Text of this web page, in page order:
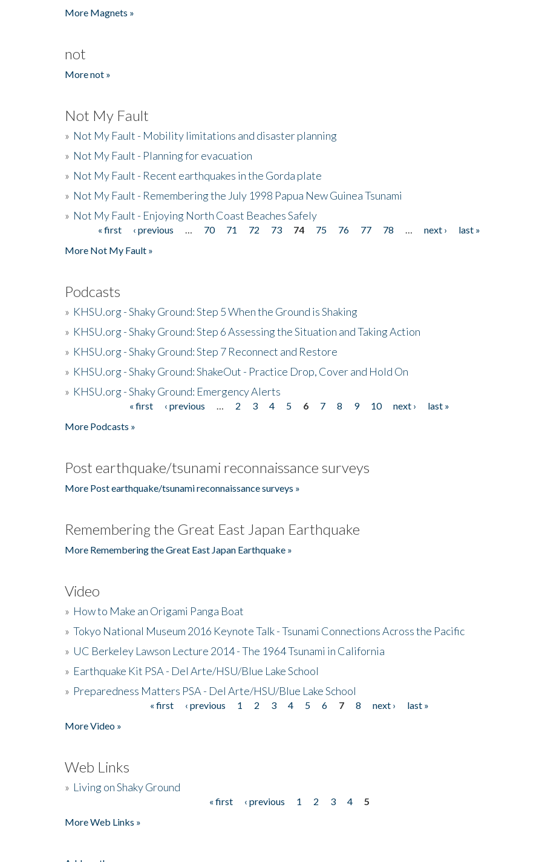
More Magnets »
not
More not »
Not My Fault
» Not My Fault - Mobility limitations and disaster planning
» Not My Fault - Planning for evacuation
» Not My Fault - Recent earthquakes in the Gorda plate
» Not My Fault - Remembering the July 1998 Papua New Guinea Tsunami
» Not My Fault - Enjoying North Coast Beaches Safely
Pages« first ‹ previous 70 71 72 73 74 75 76 77 78 next ›
last »
More Not My Fault »
Podcasts
» KHSU.org - Shaky Ground: Step 5 When the Ground is Shaking
» KHSU.org - Shaky Ground: Step 6 Assessing the Situation and Taking Action
» KHSU.org - Shaky Ground: Step 7 Reconnect and Restore
» KHSU.org - Shaky Ground: ShakeOut - Practice Drop, Cover and Hold On
» KHSU.org - Shaky Ground: Emergency Alerts
« first ‹ previous 2 3 4 5 6 7 8 9 10 next ›
last »
More Podcasts »
Post earthquake/tsunami reconnaissance surveys
More Post earthquake/tsunami reconnaissance surveys »
Remembering the Great East Japan Earthquake
More Remembering the Great East Japan Earthquake »
Video
» How to Make an Origami Panga Boat
» Tokyo National Museum 2016 Keynote Talk - Tsunami Connections Across the Pacific
» UC Berkeley Lawson Lecture 2014 - The 1964 Tsunami in California
» Earthquake Kit PSA - Del Arte/HSU/Blue Lake School
» Preparedness Matters PSA - Del Arte/HSU/Blue Lake School
« first ‹ previous 1 2 3 4 5 6 7 8 next ›
last »
More Video »
Web Links
» Living on Shaky Ground
« first ‹ previous 1 2 3 4
5
More Web Links »